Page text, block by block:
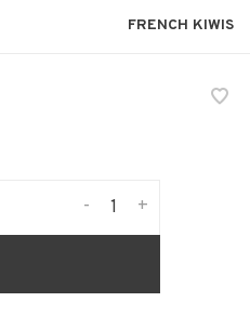
FRENCH KIWIS
+
-